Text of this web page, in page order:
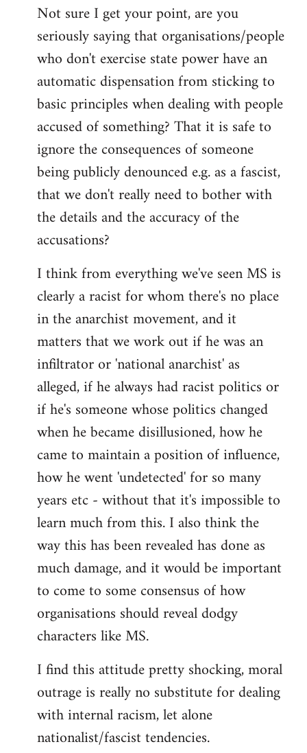
Not sure I get your point, are you
seriously saying that organisations/people
who don't exercise state power have an
automatic dispensation from sticking to
basic principles when dealing with people
accused of something? That it is safe to
ignore the consequences of someone
being publicly denounced e.g. as a fascist,
that we don't really need to bother with
the details and the accuracy of the
accusations?
I think from everything we've seen MS is
clearly a racist for whom there's no place
in the anarchist movement, and it
matters that we work out if he was an
infiltrator or 'national anarchist' as
alleged, if he always had racist politics or
if he's someone whose politics changed
when he became disillusioned, how he
came to maintain a position of influence,
how he went 'undetected' for so many
years etc - without that it's impossible to
learn much from this. I also think the
way this has been revealed has done as
much damage, and it would be important
to come to some consensus of how
organisations should reveal dodgy
characters like MS.
I find this attitude pretty shocking, moral
outrage is really no substitute for dealing
with internal racism, let alone
nationalist/fascist tendencies.